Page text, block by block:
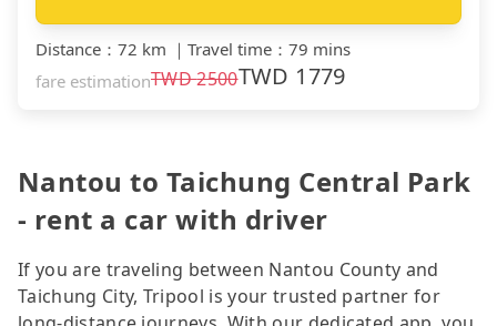
Distance ： 72 km ｜ Travel time ： 79 mins
fare estimationTWD2500TWD 1779
Nantou to Taichung Central Park
- rent a car with driver
If you are traveling between Nantou County and
Taichung City, Tripool is your trusted partner for